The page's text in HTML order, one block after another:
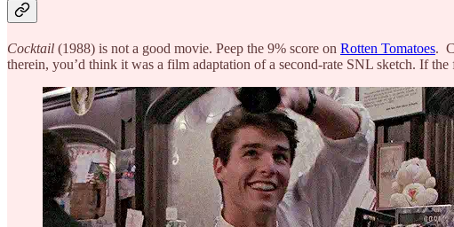
Cocktail (1988) is not a good movie. Peep the 9% score on Rotten Tomatoes.
therein, you’d think it was a film adaptation of a second-rate SNL sketch. If